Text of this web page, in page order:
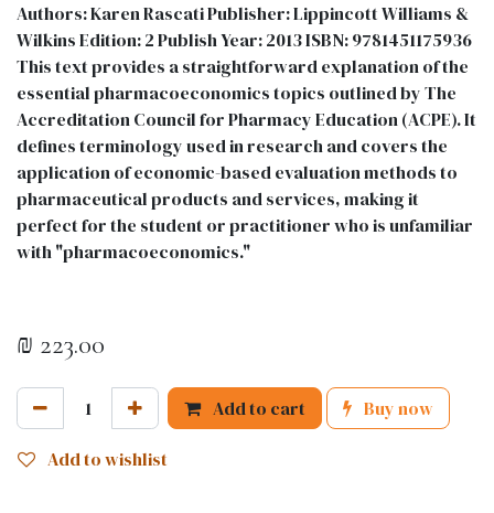
Authors: Karen Rascati Publisher: Lippincott Williams &
Wilkins Edition: 2 Publish Year: 2013 ISBN: 9781451175936
This text provides a straightforward explanation of the
essential pharmacoeconomics topics outlined by The
Accreditation Council for Pharmacy Education (ACPE). It
defines terminology used in research and covers the
application of economic-based evaluation methods to
pharmaceutical products and services, making it
perfect for the student or practitioner who is unfamiliar
with "pharmacoeconomics."
₪ 223.00
Add to cart Buy now
Add to wishlist